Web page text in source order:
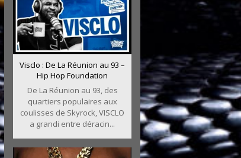
Visclo : De La Réunion au 93 –
Hip Hop Foundation
De La Réunion au 93, des
quartiers populaires aux
coulisses de Skyrock, VISCLO
a grandi entre déracin...